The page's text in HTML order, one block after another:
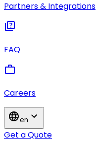
Partners & Integrations
quiz
FAQ
work
Careers
languageen expand_more
Get a Quote